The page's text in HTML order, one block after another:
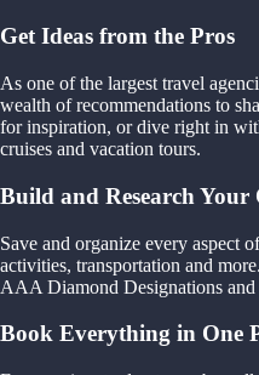
Get Ideas from the Pros
As one of the largest travel
wealth of recommendations to
for inspiration, or dive right in
cruises and vacation tours.
Build and Research Your
Save and organize every aspect
activities, transportation and
AAA Diamond Designations
Book Everything in One